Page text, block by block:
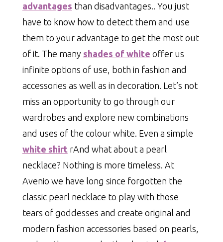
advantages than disadvantages.. You just
have to know how to detect them and use
them to your advantage to get the most out
of it. The many shades of white offer us
infinite options of use, both in fashion and
accessories as well as in decoration. Let’s not
miss an opportunity to go through our
wardrobes and explore new combinations
and uses of the colour white. Even a simple
white shirt rAnd what about a pearl
necklace? Nothing is more timeless. At
Avenio we have long since forgotten the
classic pearl necklace to play with those
tears of goddesses and create original and
modern fashion accessories based on pearls,